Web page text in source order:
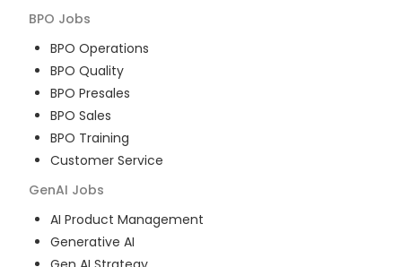
BPO Jobs
BPO Operations
BPO Quality
BPO Presales
BPO Sales
BPO Training
Customer Service
GenAI Jobs
AI Product Management
Generative AI